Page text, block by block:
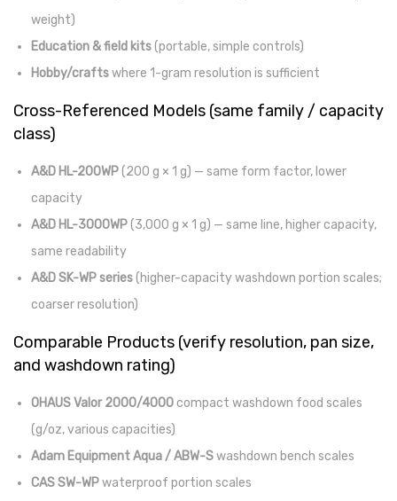
weight)
Education & field kits(portable, simple controls)
Hobby/craftswhere 1-gram resolution is sufficient
Cross-Referenced Models (same family / capacity
class)
A&D HL-200WP(200 g × 1 g) — same form factor, lower
capacity
A&D HL-3000WP(3,000 g × 1 g) — same line, higher capacity,
same readability
A&D SK-WP series(higher-capacity washdown portion scales;
coarser resolution)
Comparable Products (verify resolution, pan size,
and washdown rating)
OHAUS Valor 2000/4000compact washdown food scales
(g/oz, various capacities)
Adam Equipment Aqua / ABW-Swashdown bench scales
CAS SW-WPwaterproof portion scales